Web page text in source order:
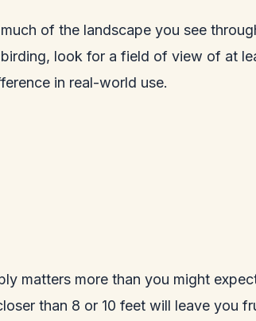
of the landscape you see
look for a field of view of at
in real-world use.
matters more than you might
than 8 or 10 feet will leave you